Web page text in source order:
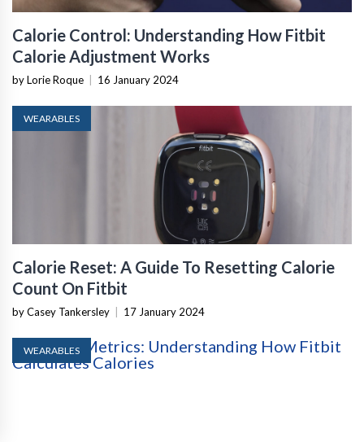
Calorie Control: Understanding How Fitbit
Calorie Adjustment Works
by Lorie Roque 16 January 2024
WEARABLES
Calorie Reset: A Guide To Resetting Calorie
Count On Fitbit
by Casey Tankersley 17 January 2024
WEARABLES